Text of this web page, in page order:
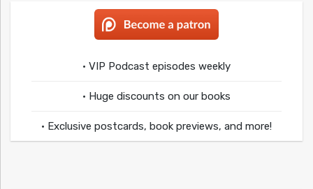
• VIP Podcast episodes weekly
• Huge discounts on our books
• Exclusive postcards, book previews, and more!